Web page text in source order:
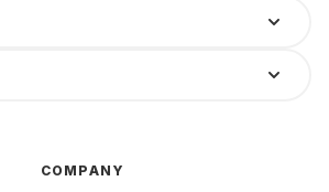
COMPANY